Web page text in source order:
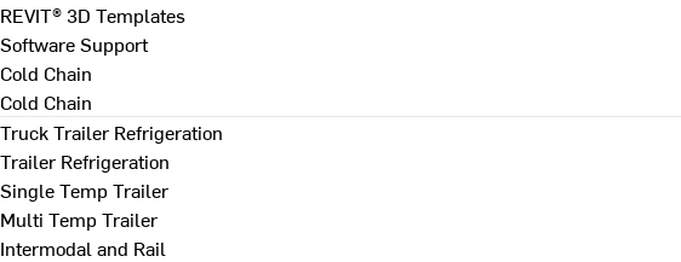
REVIT® 3D Templates
Software Support
Cold Chain
Cold Chain
Truck Trailer Refrigeration
Trailer Refrigeration
Single Temp Trailer
Multi Temp Trailer
Intermodal and Rail